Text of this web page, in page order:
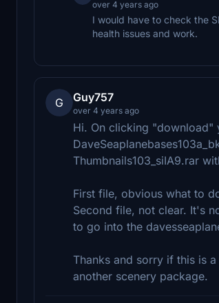
over 4 years ago
I would have to check the
health issues and work.
G Guy757
over 4 years ago
Hi. On clicking "download"
Thumbnails103_siIA9.rar
First file, obvious what to
Second file, not clear. It's
to go into the
Thanks and sorry if this is
another scenery package.